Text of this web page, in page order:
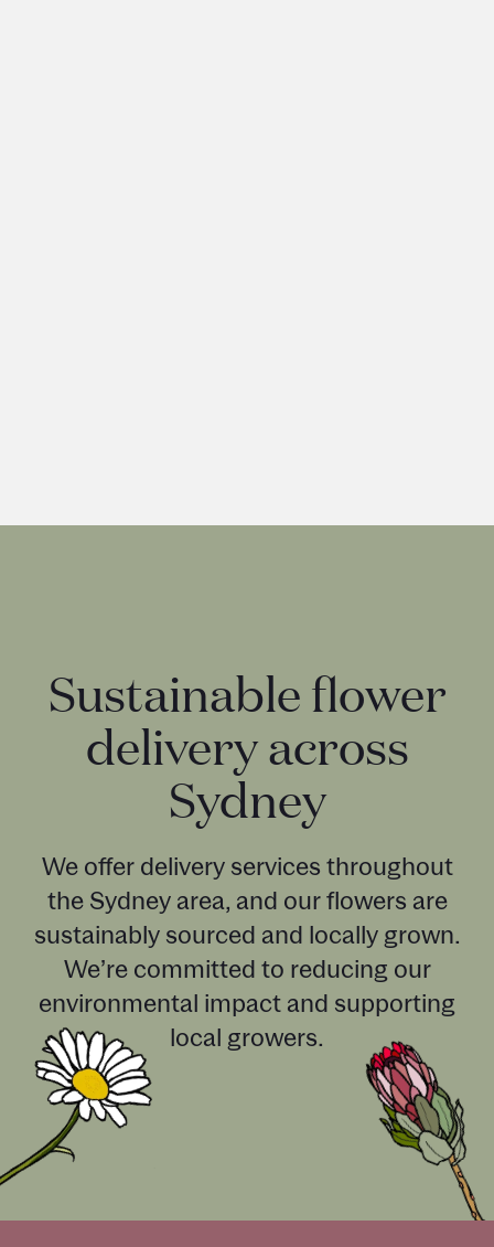
Sustainable flower
delivery across
Sydney
We offer delivery services throughout
the Sydney area, and our flowers are
sustainably sourced and locally grown.
We’re committed to reducing our
environmental impact and supporting
local growers.